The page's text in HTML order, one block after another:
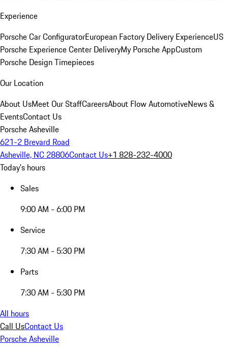
Experience
Porsche Car ConfiguratorEuropean Factory Delivery ExperienceUS
Porsche Experience Center DeliveryMy Porsche AppCustom
Porsche Design Timepieces
Our Location
About UsMeet Our StaffCareersAbout Flow AutomotiveNews &
EventsContact Us
Porsche Asheville
621-2 Brevard Road
Asheville, NC 28806Contact Us+1 828-232-4000
Today's hours
Sales
9:00 AM - 6:00 PM
Service
7:30 AM - 5:30 PM
Parts
7:30 AM - 5:30 PM
All hours
Call UsContact Us
Porsche Asheville